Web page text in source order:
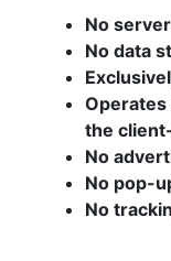
No
No data
the
No
No pop-
No